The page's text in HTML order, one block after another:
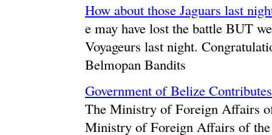
How about those Jaguars last
e may have lost the battle BUT
Voyageurs last night.
Belmopan Bandits
Government of Belize
The Ministry of Foreign Affairs
Ministry of Foreign Affairs of the